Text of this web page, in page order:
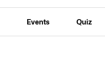
Events Quiz